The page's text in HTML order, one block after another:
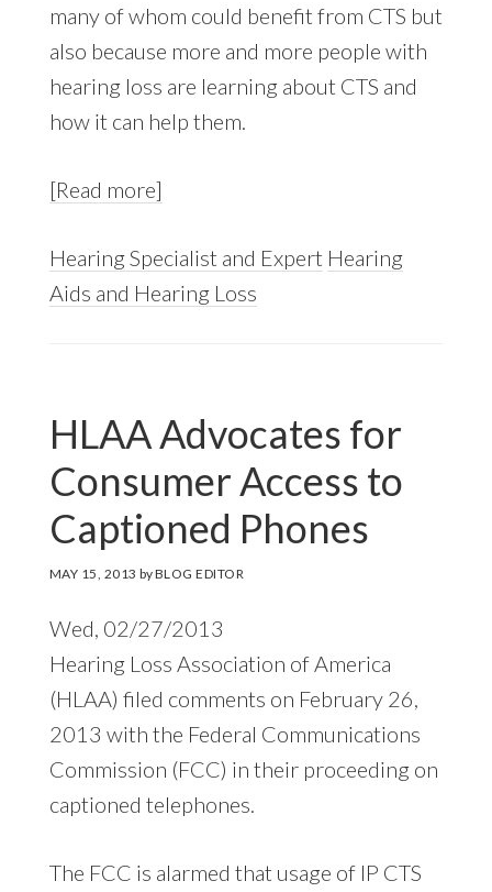
many of whom could benefit from CTS but
also because more and more people with
hearing loss are learning about CTS and
how it can help them.
[Read more]
Hearing Specialist and Expert Hearing
Aids and Hearing Loss
HLAA Advocates for
Consumer Access to
Captioned Phones
MAY 15, 2013 byBLOG EDITOR
Wed, 02/27/2013
Hearing Loss Association of America
(HLAA) filed comments on February 26,
2013 with the Federal Communications
Commission (FCC) in their proceeding on
captioned telephones.
The FCC is alarmed that usage of IP CTS